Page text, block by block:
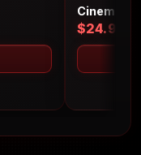
Cinema
$24.99